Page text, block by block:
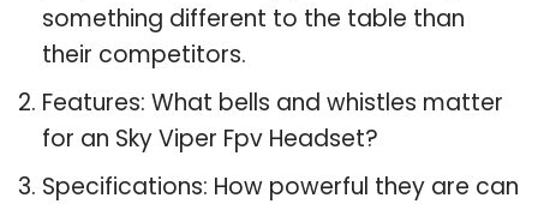
something different to the table than
their competitors.
Features: What bells and whistles matter
for an Sky Viper Fpv Headset?
Specifications: How powerful they are can